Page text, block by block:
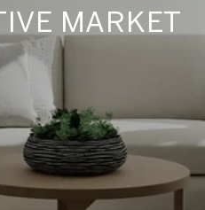
MARKET